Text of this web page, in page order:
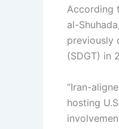
According
al-
previously
(SDGT) in
“Iran-
hosting